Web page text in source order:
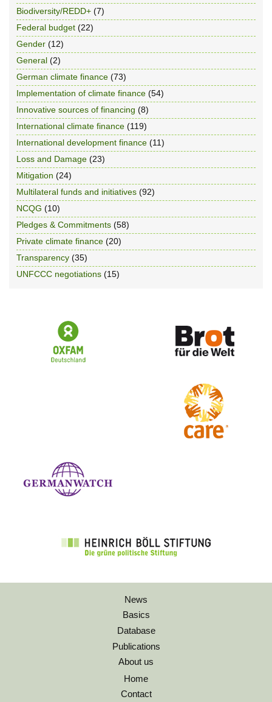
Biodiversity/REDD+ (7)
Federal budget (22)
Gender (12)
General (2)
German climate finance (73)
Implementation of climate finance (54)
Innovative sources of financing (8)
International climate finance (119)
International development finance (11)
Loss and Damage (23)
Mitigation (24)
Multilateral funds and initiatives (92)
NCQG (10)
Pledges & Commitments (58)
Private climate finance (20)
Transparency (35)
UNFCCC negotiations (15)
News
Basics
Database
Publications
About us
Home
Contact